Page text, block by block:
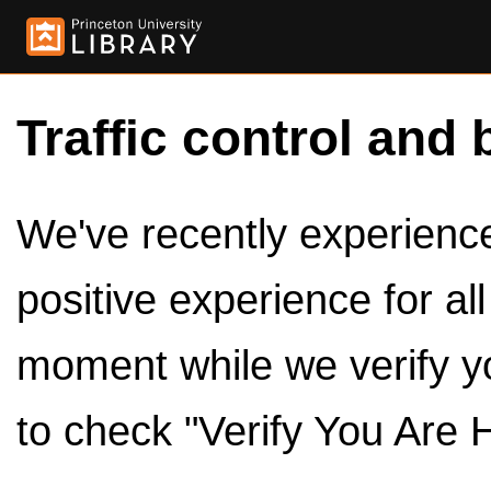
Traffic control and
We've recently
positive experience for
moment while we verify
to check "Verify You Are